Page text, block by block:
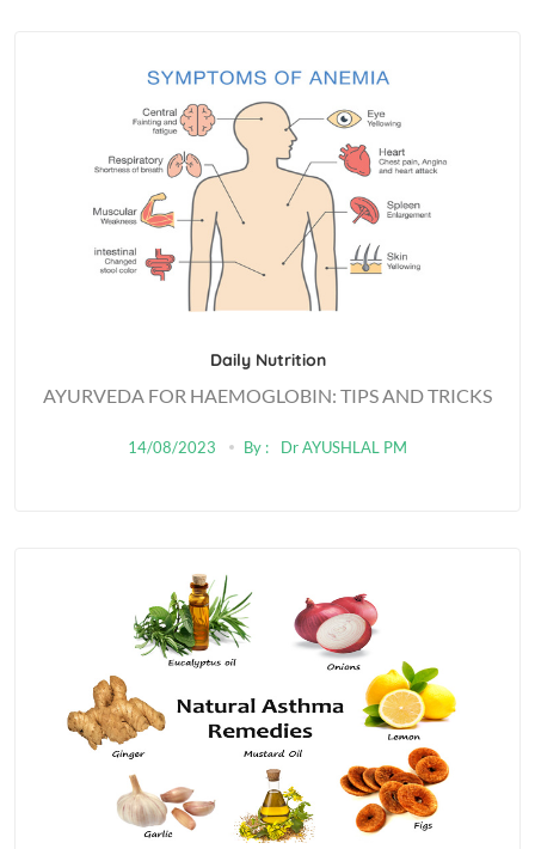
Daily Nutrition
AYURVEDA FOR HAEMOGLOBIN: TIPS AND TRICKS
14/08/2023 By : Dr AYUSHLAL PM